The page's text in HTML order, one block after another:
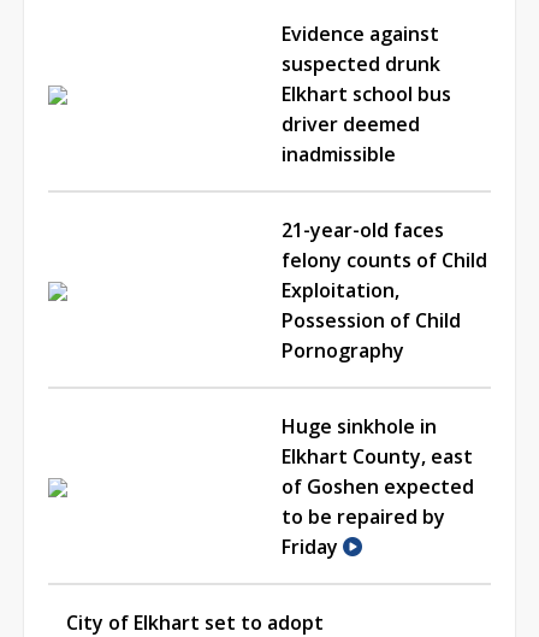
Evidence against
suspected drunk
Elkhart school bus
driver deemed
inadmissible
21-year-old faces
felony counts of Child
Exploitation,
Possession of Child
Pornography
Huge sinkhole in
Elkhart County, east
of Goshen expected
to be repaired by
Friday
City of Elkhart set to adopt